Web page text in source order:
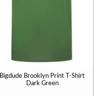
Bigdude Brooklyn Print T-Shirt
Dark Green